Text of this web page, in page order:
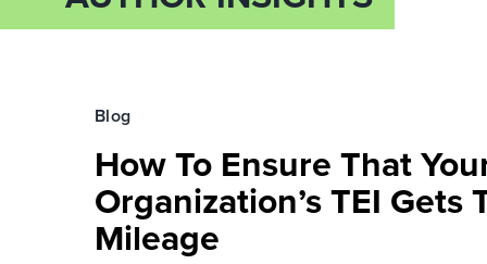
Blog
How To Ensure That
Organization’s TEI Gets
Mileage